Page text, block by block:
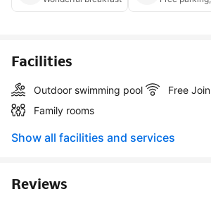
Facilities
Outdoor swimming pool Free Join
Family rooms
Show all facilities and services
Reviews